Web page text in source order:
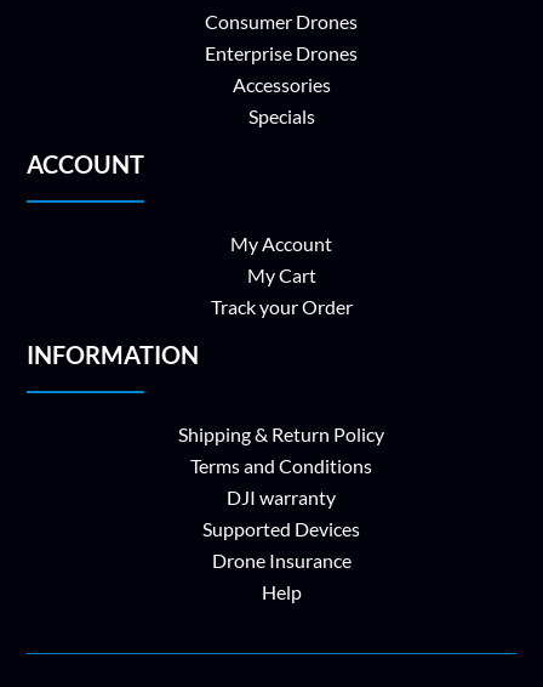
Consumer Drones
Enterprise Drones
Accessories
Specials
ACCOUNT
My Account
My Cart
Track your Order
INFORMATION
Shipping & Return Policy
Terms and Conditions
DJI warranty
Supported Devices
Drone Insurance
Help